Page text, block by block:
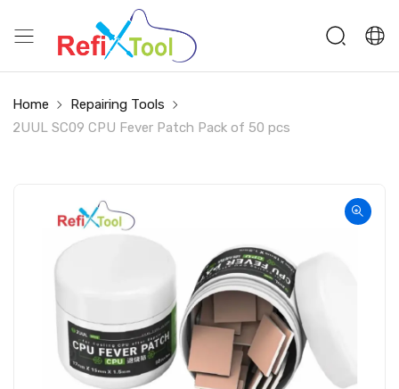
Home
Repairing Tools
2UUL SC09 CPU Fever Patch Pack of 50 pcs